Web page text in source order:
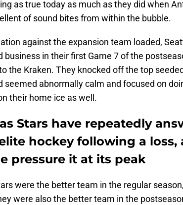
as true today as much as they did when
of sound bites from within the bubble.
against the expansion team loaded,
business in their first Game 7 of the
the Kraken. They knocked off the top
seemed abnormally calm and focused on
their home ice as well.
Stars have repeatedly
hockey following a loss,
pressure it at its peak
were the better team in the regular
were also the better team in the